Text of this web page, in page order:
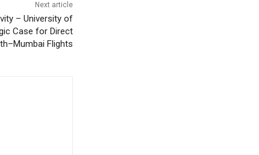
Next article
– University of
Case for Direct
Flights